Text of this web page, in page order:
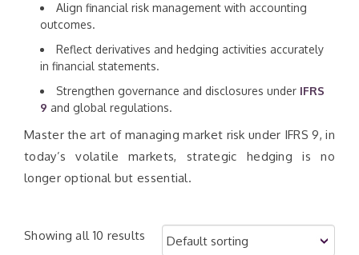
Align financial risk management with accounting
outcomes.
Reflect derivatives and hedging activities accurately
in financial statements.
Strengthen governance and disclosures under IFRS
9 and global regulations.
Master the art of managing market risk under IFRS 9, in
today’s volatile markets, strategic hedging is no
longer optional but essential.
Showing all 10 results